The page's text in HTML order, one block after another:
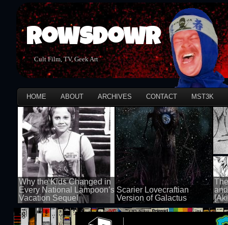
Rowsdowr
Cult Film, TV, Geek Art
HOME ABOUT ARCHIVES CONTACT MST3K
Why the Kids Changed in
Every National Lampoon’s
Vacation Sequel
100 views
Scarier Lovecraftian
Version of Galactus
100 views 100